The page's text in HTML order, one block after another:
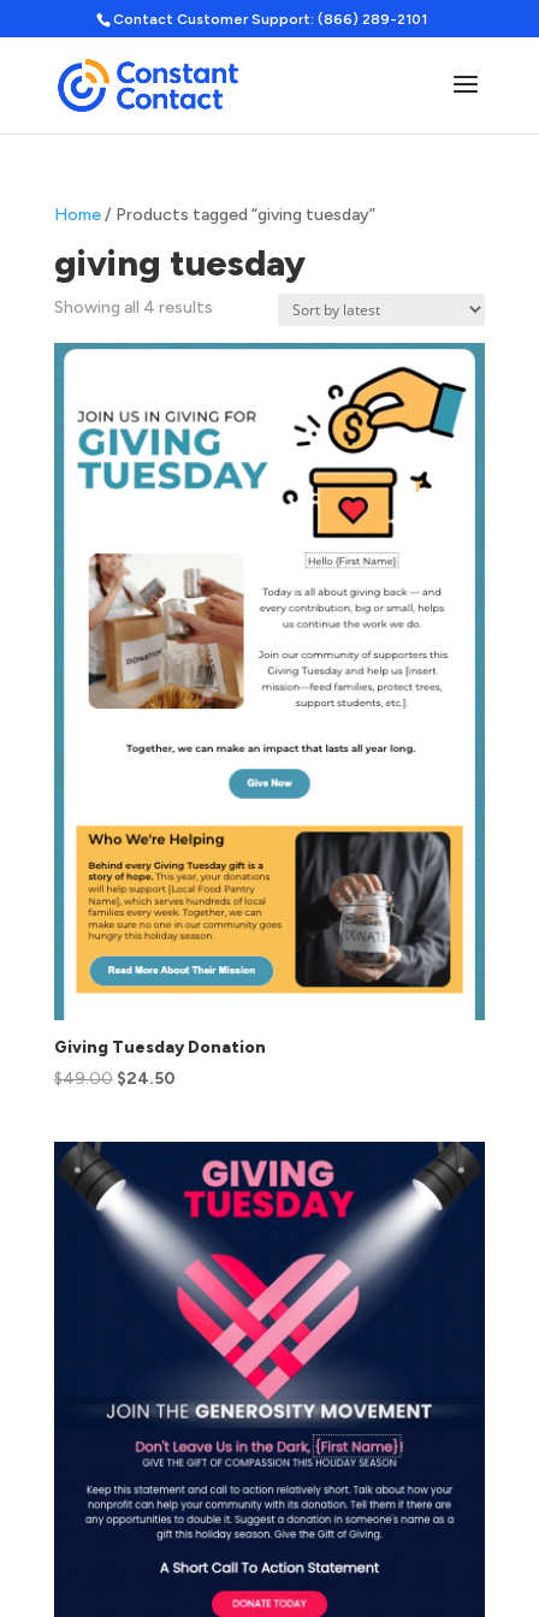
Contact Customer Support: (866) 289-2101
Home/ Products tagged “giving tuesday”
giving tuesday
Showing all 4 resultsSorted
Giving Tuesday Donation
$49.00 $24.50